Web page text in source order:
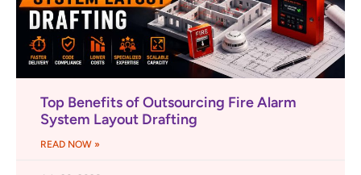
Top Benefits of Outsourcing Fire Alarm
System Layout Drafting
READ NOW »